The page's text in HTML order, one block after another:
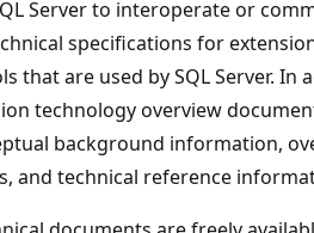
Server to interoperate or
specifications for
that are used by SQL Server. In
technology overview
background information,
and technical reference